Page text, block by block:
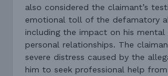
also considered the claimant’s
emotional toll of the defamatory
including the impact on his mental
personal relationships. The
severe distress caused by the
him to seek professional help